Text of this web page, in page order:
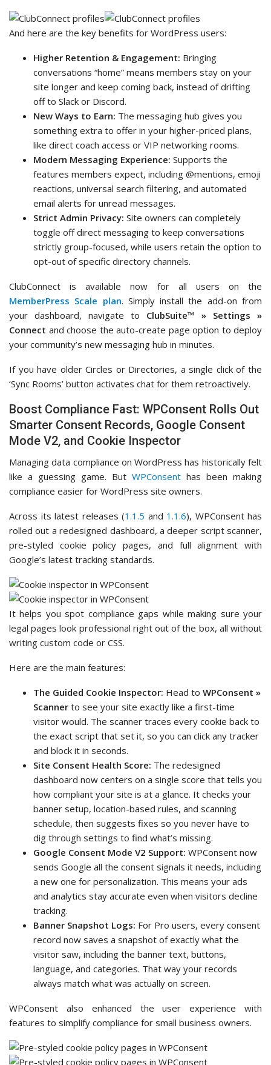
And here are the key benefits for WordPress users:
Higher Retention & Engagement: Bringing
conversations “home” means members stay on your
site longer and keep coming back, instead of drifting
off to Slack or Discord.
New Ways to Earn: The messaging hub gives you
something extra to offer in your higher-priced plans,
like direct coach access or VIP networking rooms.
Modern Messaging Experience: Supports the
features members expect, including @mentions, emoji
reactions, universal search filtering, and automated
email alerts for unread messages.
Strict Admin Privacy: Site owners can completely
toggle off direct messaging to keep conversations
strictly group-focused, while users retain the option to
opt-out of specific directory channels.
ClubConnect is available now for all users on the
MemberPress Scale plan. Simply install the add-on from
your dashboard, navigate to ClubSuite™ » Settings »
Connect and choose the auto-create page option to deploy
your community’s new messaging hub in minutes.
If you have older Circles or Directories, a single click of the
‘Sync Rooms’ button activates chat for them retroactively.
Boost Compliance Fast: WPConsent Rolls Out
Smarter Consent Records, Google Consent
Mode V2, and Cookie Inspector
Managing data compliance on WordPress has historically felt
like a guessing game. But WPConsent has been making
compliance easier for WordPress site owners.
Across its latest releases (1.1.5 and 1.1.6), WPConsent has
rolled out a redesigned dashboard, a deeper script scanner,
pre-styled cookie policy pages, and full alignment with
Google’s latest tracking standards.
It helps you spot compliance gaps while making sure your
legal pages look professional right out of the box, all without
writing custom code or CSS.
Here are the main features:
The Guided Cookie Inspector: Head to WPConsent »
Scanner to see your site exactly like a first-time
visitor would. The scanner traces every cookie back to
the exact script that set it, so you can click any tracker
and block it in seconds.
Site Consent Health Score: The redesigned
dashboard now centers on a single score that tells you
how compliant your site is at a glance. It checks your
banner setup, location-based rules, and scanning
schedule, then suggests fixes so you never have to
dig through settings to find what’s missing.
Google Consent Mode V2 Support: WPConsent now
sends Google all the consent signals it needs, including
a new one for personalization. This means your ads
and analytics stay accurate even when visitors decline
tracking.
Banner Snapshot Logs: For Pro users, every consent
record now saves a snapshot of exactly what the
visitor saw, including the banner text, buttons,
language, and categories. That way your records
always match what was actually on screen.
WPConsent also enhanced the user experience with
features to simplify compliance for small business owners.